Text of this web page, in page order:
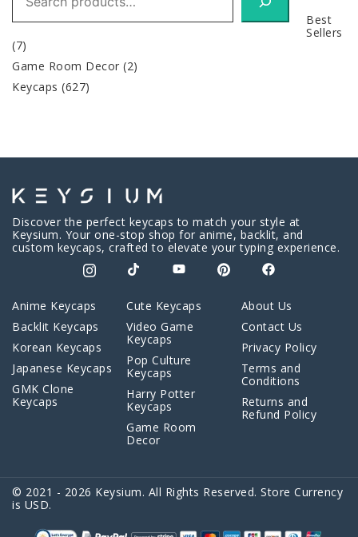
Best
Sellers
(7)
Game Room Decor (2)
Keycaps (627)
Discover the perfect keycaps to match your style at
Keysium. Your one-stop shop for anime, backlit, and
custom keycaps, crafted to elevate your typing experience.
Anime Keycaps
Backlit Keycaps
Korean Keycaps
Japanese Keycaps
GMK Clone
Keycaps
Cute Keycaps
Video Game
Keycaps
Pop Culture
Keycaps
Harry Potter
Keycaps
Game Room
Decor
About Us
Contact Us
Privacy Policy
Terms and
Conditions
Returns and
Refund Policy
© 2021 - 2026 Keysium. All Rights Reserved. Store Currency
is USD.